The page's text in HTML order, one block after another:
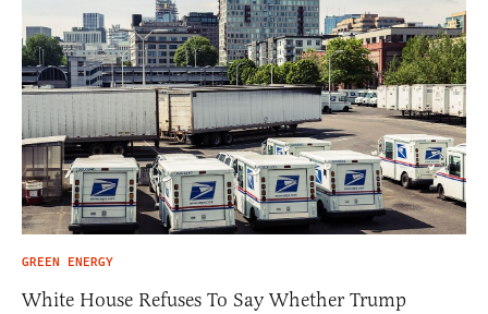
GREEN ENERGY
White House Refuses To Say Whether Trump